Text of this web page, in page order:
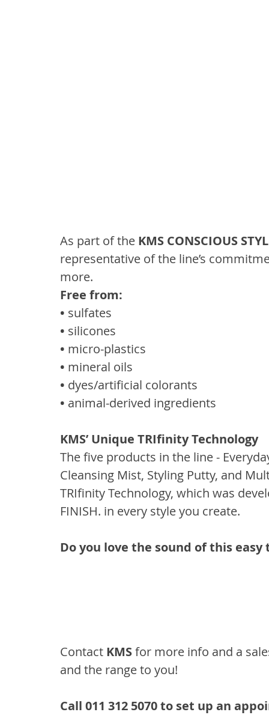
As part of the KMS CONSCIOUS
representative of the line’s
more.
Free from:
• sulfates
• silicones
• micro-plastics
• mineral oils
• dyes/artificial colorants
• animal-derived ingredients
KMS’ Unique TRIfinity Technology
The five products in the line -
Cleansing Mist, Styling Putty, and
TRIfinity Technology, which was
FINISH. in every style you create.
Do you love the sound of this
Contact KMS for more info and a
and the range to you!
Call 011 312 5070 to set up an